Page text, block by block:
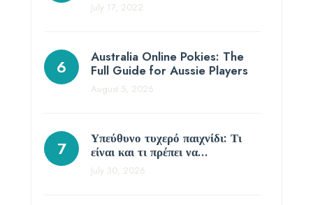
July 17, 2022
Australia Online Pokies: The
Full Guide for Aussie Players
August 5, 2026
Υπεύθυνο τυχερό παιχνίδι: Τι
είναι και τι πρέπει να…
July 30, 2026